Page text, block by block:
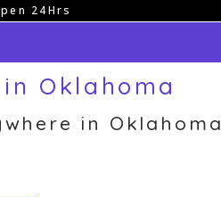
24Hrs
Oklahoma
in Oklahoma